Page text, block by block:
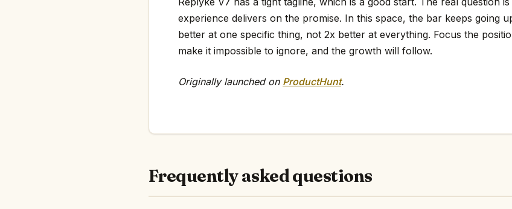
experience delivers on the promise. In this space, the bar keeps going
better at one specific thing, not 2x better at everything. Focus the
make it impossible to ignore, and the growth will follow.
Originally launched on ProductHunt.
Frequently asked questions